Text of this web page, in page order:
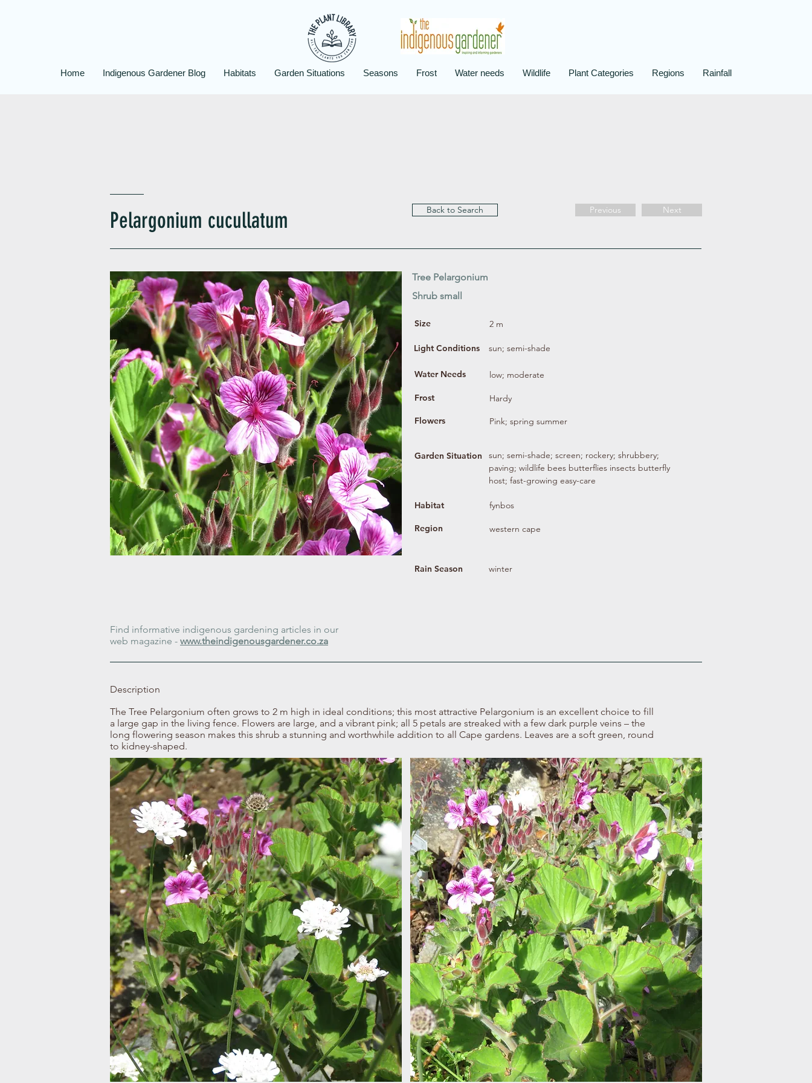
Home Indigenous Gardener Blog Habitats Garden Situations Seasons Frost Water needs Wildlife Plant Categories Regions Rainfall
Pelargonium cucullatum Back to Search Previous Next
Water Needs low; moderate
Shrub small
Tree Pelargonium
2 m
Size
Light Conditions sun; semi-shade
Frost Hardy
Flowers Pink; spring summer
Garden Situation
sun; semi-shade; screen; rockery; shrubbery;
paving; wildlife bees butterflies insects butterfly
host; fast-growing easy-care
Habitat fynbos
Region western cape
Rain Season winter
Find informative indigenous gardening articles in our
web magazine - www.theindigenousgardener.co.za
Description
The Tree Pelargonium often grows to 2 m high in ideal conditions; this most attractive Pelargonium is an excellent choice to fill
a large gap in the living fence. Flowers are large, and a vibrant pink; all 5 petals are streaked with a few dark purple veins – the
long flowering season makes this shrub a stunning and worthwhile addition to all Cape gardens. Leaves are a soft green, round
to kidney-shaped.